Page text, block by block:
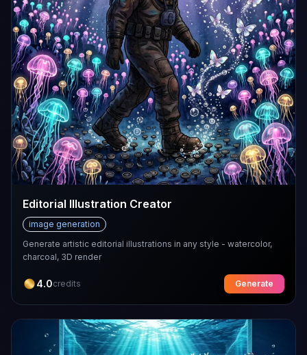
Editorial Illustration Creator
image generation
Generate artistic editorial illustrations in any style - watercolor,
charcoal, 3D render
4.0credits Generate